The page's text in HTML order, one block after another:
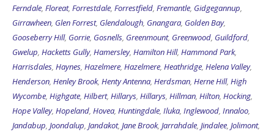
Ferndale, Floreat, Forrestdale, Forrestfield, Fremantle, Gidgegannup,
Girrawheen, Glen Forrest, Glendalough, Gnangara, Golden Bay,
Gooseberry Hill, Gorrie, Gosnells, Greenmount, Greenwood, Guildford,
Gwelup, Hacketts Gully, Hamersley, Hamilton Hill, Hammond Park,
Harrisdales, Haynes, Hazelmere, Hazelmere, Heathridge, Helena Valley,
Henderson, Henley Brook, Henty Antenna, Herdsman, Herne Hill, High
Wycombe, Highgate, Hilbert, Hillarys, Hillarys, Hillman, Hilton, Hocking,
Hope Valley, Hopeland, Hovea, Huntingdale, Iluka, Inglewood, Innaloo,
Jandabup, Joondalup, Jandakot, Jane Brook, Jarrahdale, Jindalee, Jolimont,